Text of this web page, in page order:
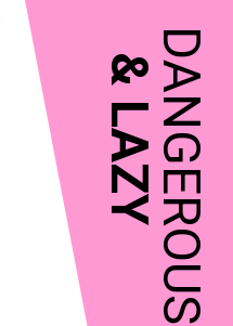
DANGEROUS
&
LAZY